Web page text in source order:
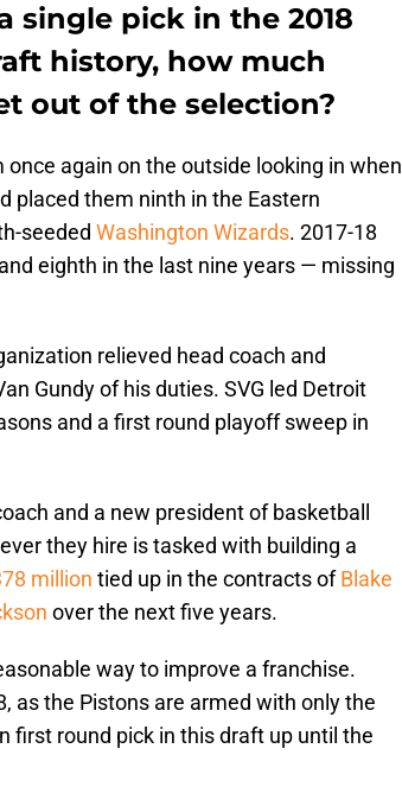
single pick in the 2018
history, how much
out of the selection?
once again on the outside looking in when
placed them ninth in the Eastern
seeded Washington Wizards. 2017-18
eighth in the last nine years — missing
relieved head coach and
Gundy of his duties. SVG led Detroit
and a first round playoff sweep in
and a new president of basketball
they hire is tasked with building a
million tied up in the contracts ofBlake
over the next five years.
way to improve a franchise.
as the Pistons are armed with only the
first round pick in this draft up until the